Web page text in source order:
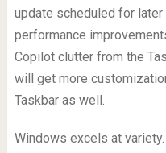
update scheduled for
performance
Copilot clutter from the
will get more
Taskbar as well.
Windows excels at